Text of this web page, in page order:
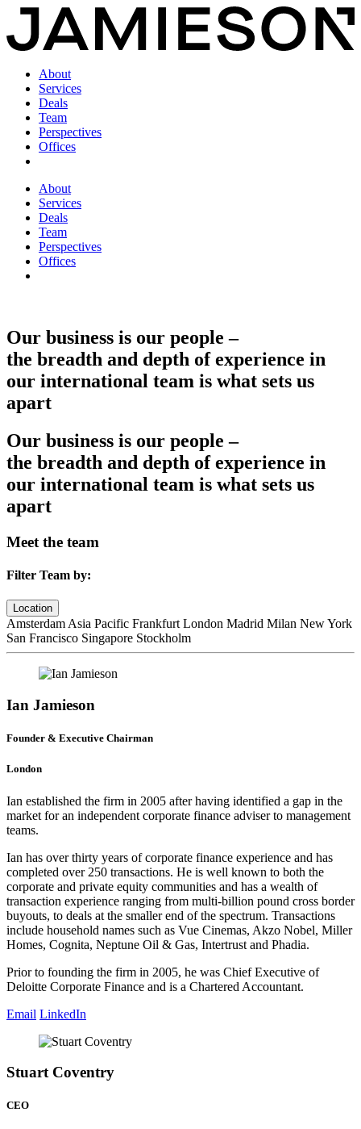
About
Services
Deals
Team
Perspectives
Offices
About
Services
Deals
Team
Perspectives
Offices
Our business is our people –
the breadth and depth of experience in
our international team is what sets us
apart
Our business is our people –
the breadth and depth of experience in
our international team is what sets us
apart
Meet the team
Filter Team by:
Location
Amsterdam Asia Pacific Frankfurt London Madrid Milan New York
San Francisco Singapore Stockholm
Ian Jamieson
Founder & Executive Chairman
London
Ian established the firm in 2005 after having identified a gap in the
market for an independent corporate finance adviser to management
teams.
Ian has over thirty years of corporate finance experience and has
completed over 250 transactions. He is well known to both the
corporate and private equity communities and has a wealth of
transaction experience ranging from multi-billion pound cross border
buyouts, to deals at the smaller end of the spectrum. Transactions
include household names such as Vue Cinemas, Akzo Nobel, Miller
Homes, Cognita, Neptune Oil & Gas, Intertrust and Phadia.
Prior to founding the firm in 2005, he was Chief Executive of
Deloitte Corporate Finance and is a Chartered Accountant.
Email LinkedIn
Stuart Coventry
CEO